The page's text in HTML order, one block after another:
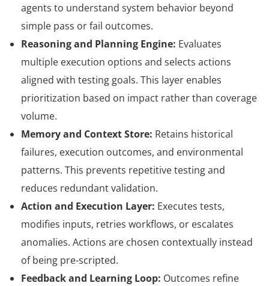
agents to understand system behavior beyond
simple pass or fail outcomes.
Reasoning and Planning Engine: Evaluates
multiple execution options and selects actions
aligned with testing goals. This layer enables
prioritization based on impact rather than coverage
volume.
Memory and Context Store: Retains historical
failures, execution outcomes, and environmental
patterns. This prevents repetitive testing and
reduces redundant validation.
Action and Execution Layer: Executes tests,
modifies inputs, retries workflows, or escalates
anomalies. Actions are chosen contextually instead
of being pre-scripted.
Feedback and Learning Loop: Outcomes refine